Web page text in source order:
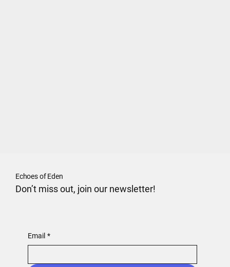
Echoes of Eden
Don’t miss out, join our newsletter!
Email *